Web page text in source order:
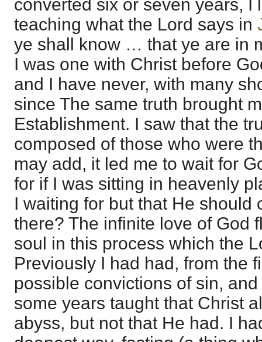
converted six or seven years, I
teaching what the Lord says in
ye shall know … that ye are in
I was one with Christ before
and I have never, with many
since The same truth brought
Establishment. I saw that the
composed of those who were
may add, it led me to wait for
for if I was sitting in heavenly
I waiting for but that He should
there? The infinite love of God
soul in this process which the
Previously I had had, from the
possible convictions of sin,
some years taught that Christ
abyss, but not that He had. I